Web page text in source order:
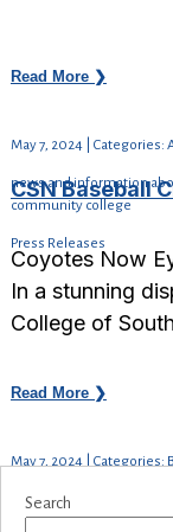
Read More ❯
May 7, 2024 | Categories:
news and information
community college
Press Releases
CSN Baseball
Coyotes Now
In a stunning
College of
Read More ❯
May 7, 2024 | Categories:
Search